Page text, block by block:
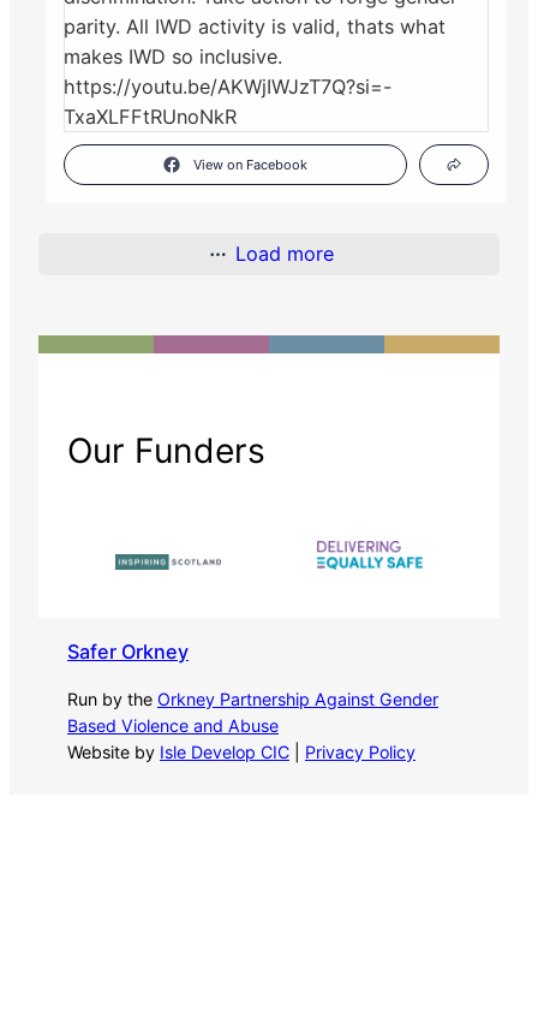
View on Facebook
Load more
Our Funders
Safer Orkney
Run by the Orkney Partnership Against Gender
Based Violence and Abuse
Website by Isle Develop CIC Privacy Policy